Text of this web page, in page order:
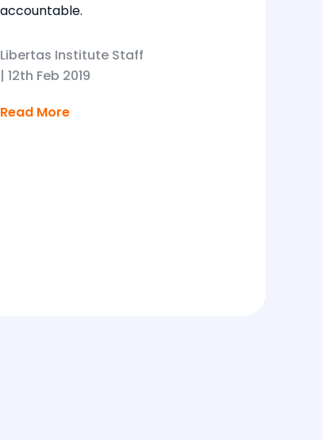
accountable.
Libertas Institute Staff
| 12th Feb 2019
Read More